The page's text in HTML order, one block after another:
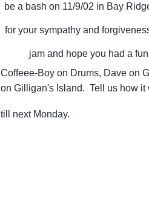
be a bash on 11/9/02 in Bay
for your sympathy and
jam and hope you had a
Coffeee-Boy on Drums, Dave on
on Gilligan's Island. Tell us how it
till next Monday.